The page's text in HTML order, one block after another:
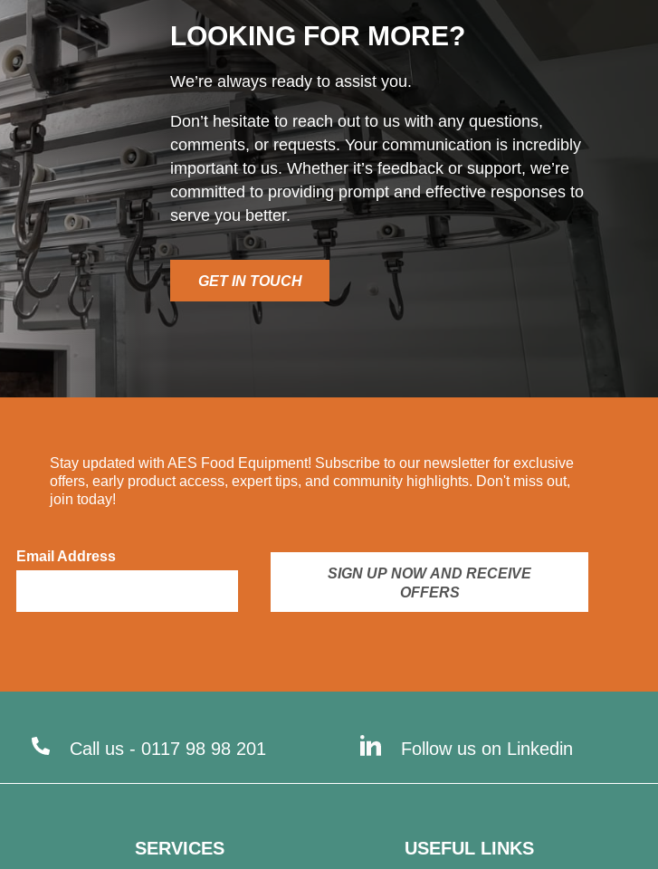
LOOKING FOR MORE?
We’re always ready to assist you.
Don’t hesitate to reach out to us with any questions,
comments, or requests. Your communication is incredibly
important to us. Whether it’s feedback or support, we’re
committed to providing prompt and effective responses to
serve you better.
GET IN TOUCH
Stay updated with AES Food Equipment! Subscribe to our newsletter for exclusive
offers, early product access, expert tips, and community highlights. Don't miss out,
join today!
Email Address
SIGN UP NOW AND RECEIVE
OFFERS
Call us - 0117 98 98 201 Follow us on Linkedin
SERVICES USEFUL LINKS